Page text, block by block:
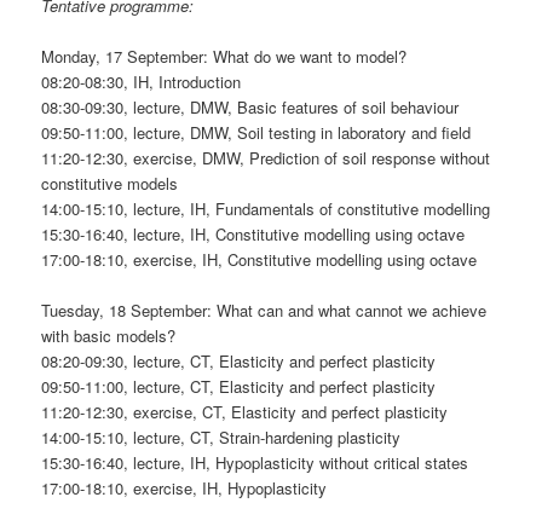
Tentative programme:
Monday, 17 September: What do we want to model?
08:20-08:30, IH, Introduction
08:30-09:30, lecture, DMW, Basic features of soil behaviour
09:50-11:00, lecture, DMW, Soil testing in laboratory and field
11:20-12:30, exercise, DMW, Prediction of soil response without
constitutive models
14:00-15:10, lecture, IH, Fundamentals of constitutive modelling
15:30-16:40, lecture, IH, Constitutive modelling using octave
17:00-18:10, exercise, IH, Constitutive modelling using octave
Tuesday, 18 September: What can and what cannot we achieve
with basic models?
08:20-09:30, lecture, CT, Elasticity and perfect plasticity
09:50-11:00, lecture, CT, Elasticity and perfect plasticity
11:20-12:30, exercise, CT, Elasticity and perfect plasticity
14:00-15:10, lecture, CT, Strain-hardening plasticity
15:30-16:40, lecture, IH, Hypoplasticity without critical states
17:00-18:10, exercise, IH, Hypoplasticity